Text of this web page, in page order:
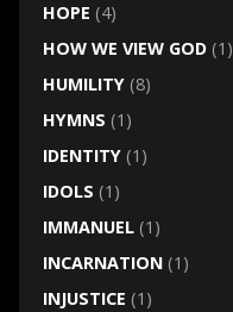
HOPE (4)
HOW WE VIEW GOD(1)
HUMILITY(8)
HYMNS (1)
IDENTITY(1)
IDOLS (1)
IMMANUEL(1)
INCARNATION(1)
INJUSTICE (1)